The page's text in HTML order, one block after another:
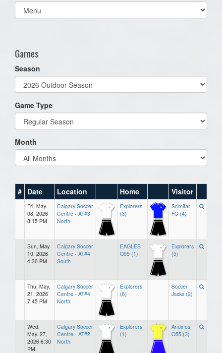
Select
list(select
Games
Season
Game Type
Month
# Date Location Home Visitor
Fri, May.
08, 2026
8:15 PM
Calgary Soccer
Centre - AT#3
North
Explorers
(3)
Scimitar
FC (4)
Sun, May.
10, 2026
4:30 PM
Calgary Soccer
Centre - AT#4
South
EAGLES
O55 (1)
Explorers
(5)
Thu, May.
21, 2026
7:45 PM
Calgary Soccer
Centre - AT#4
North
Explorers
(8)
Soccer
Jacks (2)
Wed,
May. 27,
2026 6:30
PM
Calgary Soccer
Centre - AT#2
North
Explorers
(1)
Andinos
O55 (3)